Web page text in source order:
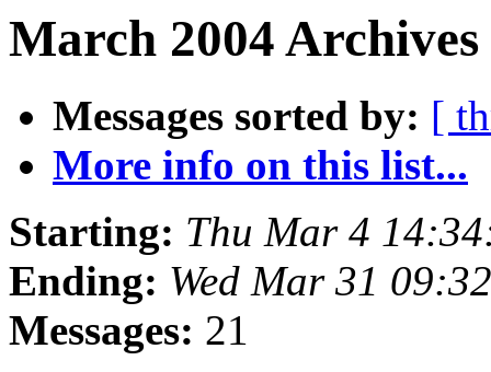
March 2004
Messages sorted by: [
More info on this list...
Starting: Thu Mar 4
Ending: Wed Mar 31
Messages: 21